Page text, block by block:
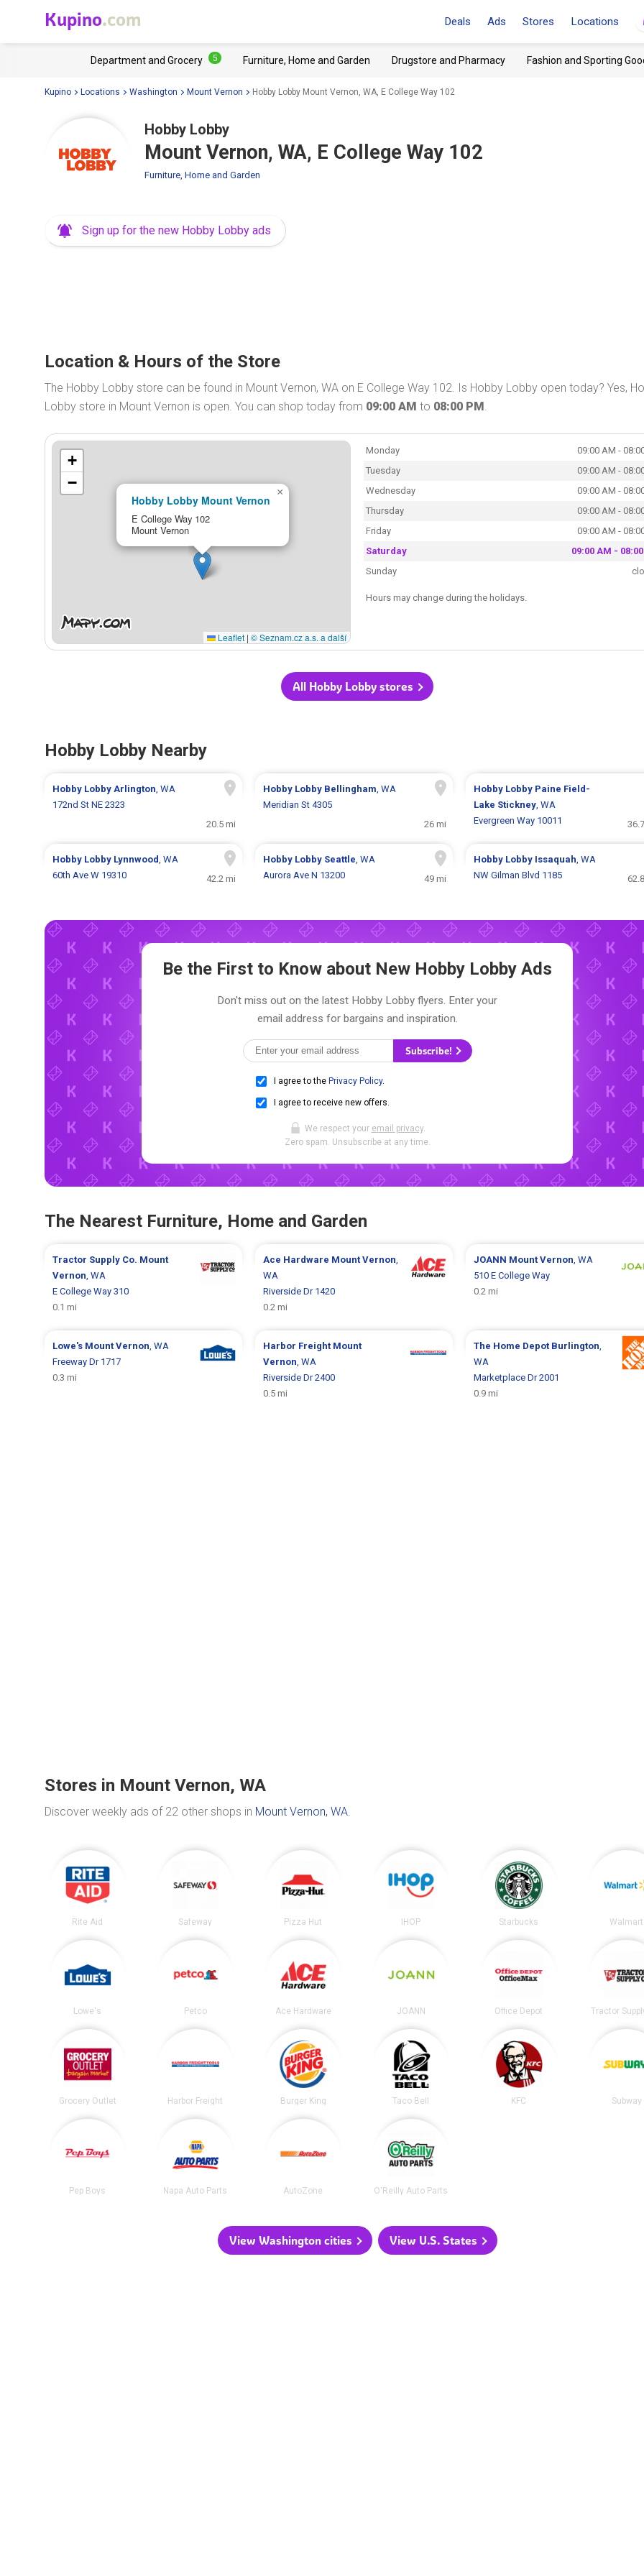
Kupino.com Deals Ads Stores Locations
Department and Grocery 5 Furniture, Home and Garden Drugstore and Pharmacy Fashion and Sporting
Kupino Locations Washington Mount Vernon Hobby Lobby Mount Vernon, WA, E College Way 102
Hobby Lobby
Mount Vernon, WA, E College Way 102
Furniture, Home and Garden
Sign up for the new Hobby Lobby ads
Location & Hours of the Store
The Hobby Lobby store can be found in Mount Vernon, WA on E College Way 102. Is Hobby Lobby open today? Yes,
Lobby store in Mount Vernon is open. You can shop today from 09:00 AM to 08:00 PM.
Hobby Lobby Mount Vernon
E College Way 102
Mount Vernon
×
+
−
Leaflet | © Seznam.cz a.s. a další
Monday
09:00 AM -
Tuesday
09:00 AM -
Wednesday
09:00 AM -
Thursday
09:00 AM -
Friday
09:00 AM -
Saturday
09:00 AM -
Sunday
Hours may change during the holidays.
All Hobby Lobby stores
Hobby Lobby Nearby
Hobby LobbyArlington, WA
172nd St NE 2323
20.5 mi
Hobby Lobby Bellingham, WA
Meridian St 4305
26 mi
Hobby Lobby Paine Field-
Lake Stickney, WA
Evergreen Way 10011
Hobby Lobby Lynnwood, WA
60th Ave W 19310
42.2 mi
Hobby Lobby Seattle, WA
Aurora Ave N 13200
49 mi
Hobby Lobby Issaquah, WA
NW Gilman Blvd 1185
Be the First to Know about New Hobby Lobby Ads
Don't miss out on the latest Hobby Lobby flyers. Enter your
email address for bargains and inspiration.
Subscribe!
I agree to the Privacy Policy.
I agree to receive new offers.
We respect your email privacy.
Zero spam. Unsubscribe at any time.
The Nearest Furniture, Home and Garden
Tractor Supply Co. Mount
Vernon, WA
E College Way 310
0.1 mi
Ace Hardware Mount Vernon,
WA
Riverside Dr 1420
0.2 mi
JOANN Mount Vernon, WA
510 E College Way
0.2 mi
Lowe's Mount Vernon, WA
Freeway Dr 1717
0.3 mi
Harbor Freight Mount
Vernon, WA
Riverside Dr 2400
0.5 mi
The Home Depot Burlington,
WA
Marketplace Dr 2001
0.9 mi
Stores in Mount Vernon, WA
Discover weekly ads of 22 other shops in Mount Vernon, WA.
Rite Aid Safeway Pizza Hut IHOP Starbucks Walmart
Lowe's Petco Ace Hardware JOANN Office Depot Tractor
Grocery Outlet Harbor Freight Burger King Taco Bell KFC Subway
Pep Boys Napa Auto Parts AutoZone O'Reilly Auto Parts
View Washington cities View U.S. States